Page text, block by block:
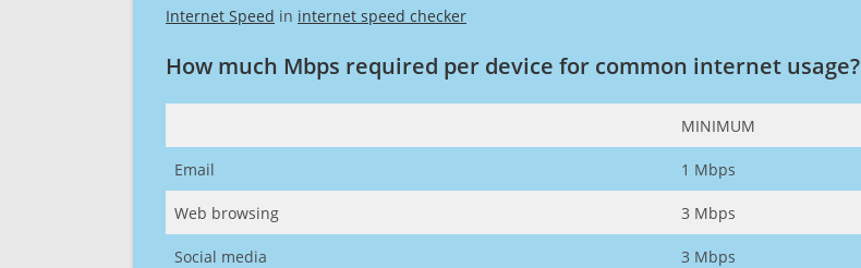
Internet Speed in internet speed checker
How much Mbps required per device for common internet usage?
MINIMUM
Email 1 Mbps
Web browsing 3 Mbps
Social media 3 Mbps